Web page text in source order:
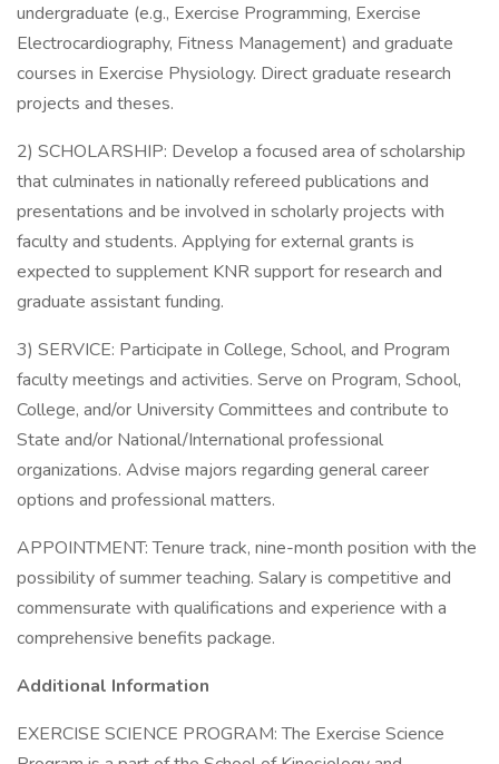
undergraduate (e.g., Exercise Programming, Exercise
Electrocardiography, Fitness Management) and graduate
courses in Exercise Physiology. Direct graduate research
projects and theses.
2) SCHOLARSHIP: Develop a focused area of scholarship
that culminates in nationally refereed publications and
presentations and be involved in scholarly projects with
faculty and students. Applying for external grants is
expected to supplement KNR support for research and
graduate assistant funding.
3) SERVICE: Participate in College, School, and Program
faculty meetings and activities. Serve on Program, School,
College, and/or University Committees and contribute to
State and/or National/International professional
organizations. Advise majors regarding general career
options and professional matters.
APPOINTMENT: Tenure track, nine-month position with the
possibility of summer teaching. Salary is competitive and
commensurate with qualifications and experience with a
comprehensive benefits package.
Additional Information
EXERCISE SCIENCE PROGRAM: The Exercise Science